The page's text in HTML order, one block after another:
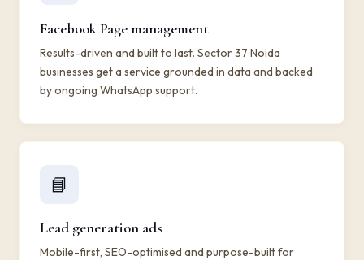
Facebook Page management
Results-driven and built to last. Sector 37 Noida
businesses get a service grounded in data and backed
by ongoing WhatsApp support.
📘
Lead generation ads
Mobile-first, SEO-optimised and purpose-built for